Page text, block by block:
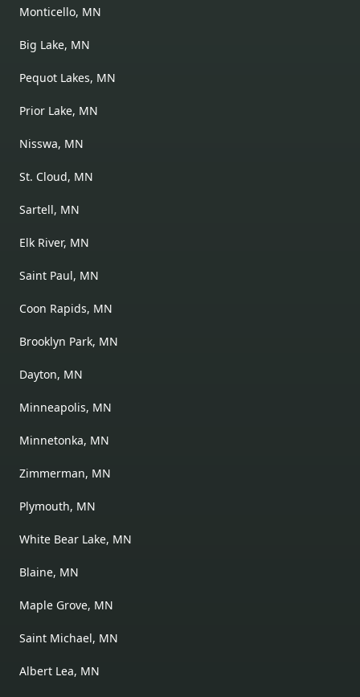
Monticello, MN
Big Lake, MN
Pequot Lakes, MN
Prior Lake, MN
Nisswa, MN
St. Cloud, MN
Sartell, MN
Elk River, MN
Saint Paul, MN
Coon Rapids, MN
Brooklyn Park, MN
Dayton, MN
Minneapolis, MN
Minnetonka, MN
Zimmerman, MN
Plymouth, MN
White Bear Lake, MN
Blaine, MN
Maple Grove, MN
Saint Michael, MN
Albert Lea, MN